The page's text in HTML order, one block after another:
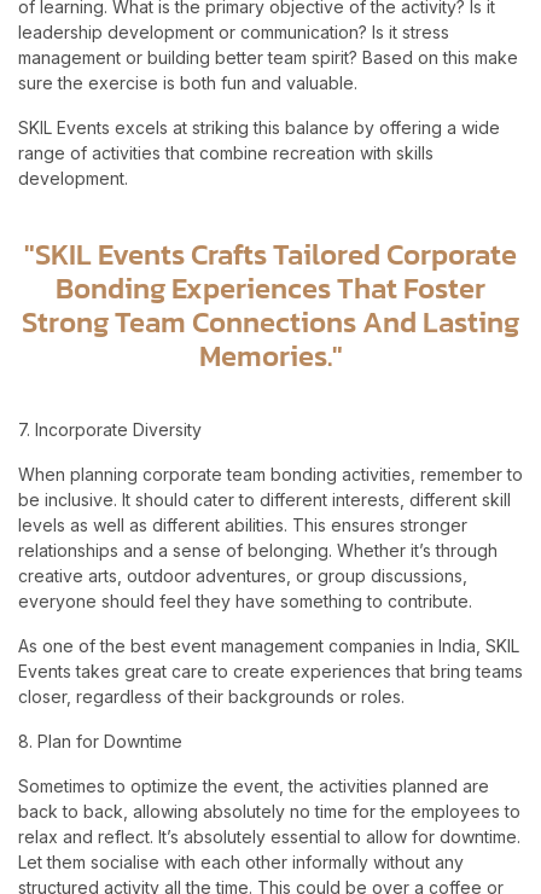
of learning. What is the primary objective of the activity? Is it
leadership development or communication? Is it stress
management or building better team spirit? Based on this make
sure the exercise is both fun and valuable.
SKIL Events excels at striking this balance by offering a wide
range of activities that combine recreation with skills
development.
"SKIL Events Crafts Tailored Corporate
Bonding Experiences That Foster
Strong Team Connections And Lasting
Memories."
7. Incorporate Diversity
When planning corporate team bonding activities, remember to
be inclusive. It should cater to different interests, different skill
levels as well as different abilities. This ensures stronger
relationships and a sense of belonging. Whether it’s through
creative arts, outdoor adventures, or group discussions,
everyone should feel they have something to contribute.
As one of the best event management companies in India, SKIL
Events takes great care to create experiences that bring teams
closer, regardless of their backgrounds or roles.
8. Plan for Downtime
Sometimes to optimize the event, the activities planned are
back to back, allowing absolutely no time for the employees to
relax and reflect. It’s absolutely essential to allow for downtime.
Let them socialise with each other informally without any
structured activity all the time. This could be over a coffee or